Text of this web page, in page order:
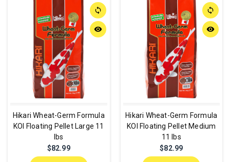
sync
remove_red_eye
Hikari Wheat-Germ Formula
KOI Floating Pellet Large 11
lbs
$82.99
sync
remove_red_eye
Hikari Wheat-Germ Formula
KOI Floating Pellet Medium
11 lbs
$82.99